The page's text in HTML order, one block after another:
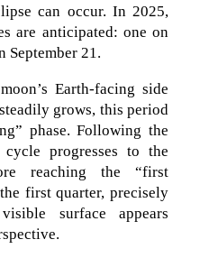
can occur. In 2025,
are anticipated: one on
September 21.
Earth-facing side
grows, this period
phase. Following the
progresses to the
reaching the “first
first quarter, precisely
surface appears